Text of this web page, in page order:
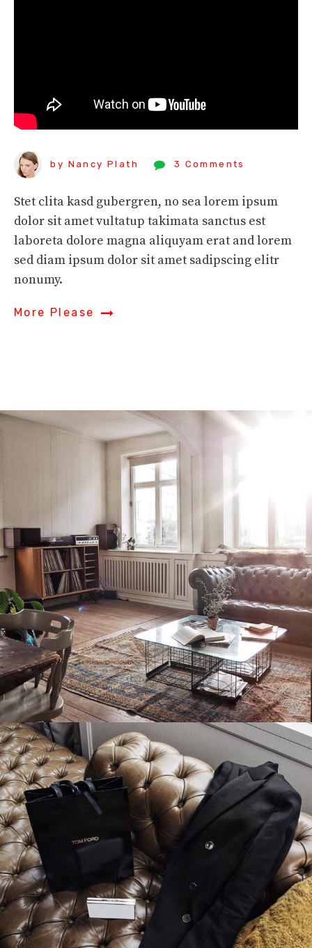
by Nancy Plath 3 Comments
Stet clita kasd gubergren, no sea lorem ipsum
dolor sit amet vultatup takimata sanctus est
laboreta dolore magna aliquyam erat and lorem
sed diam ipsum dolor sit amet sadipscing elitr
nonumy.
More Please